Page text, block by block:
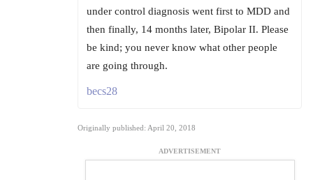
under control diagnosis went first to MDD and
then finally, 14 months later, Bipolar II. Please
be kind; you never know what other people
are going through.
becs28
Originally published: April 20, 2018
ADVERTISEMENT